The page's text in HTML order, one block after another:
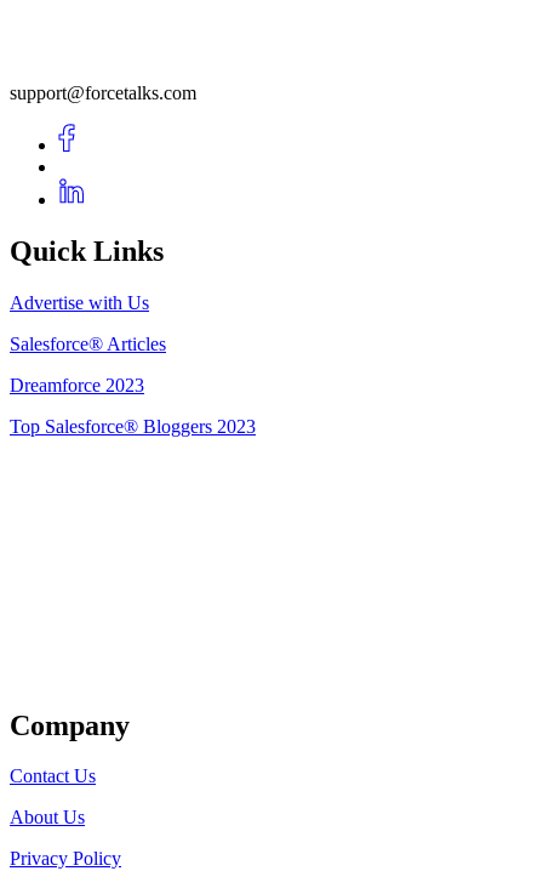
support@forcetalks.com
Quick Links
Advertise with Us
Salesforce® Articles
Dreamforce 2023
Top Salesforce® Bloggers 2023
Company
Contact Us
About Us
Privacy Policy